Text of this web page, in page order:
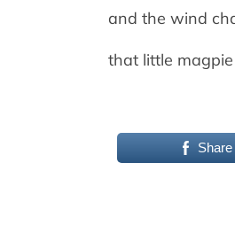
and the wind
that little